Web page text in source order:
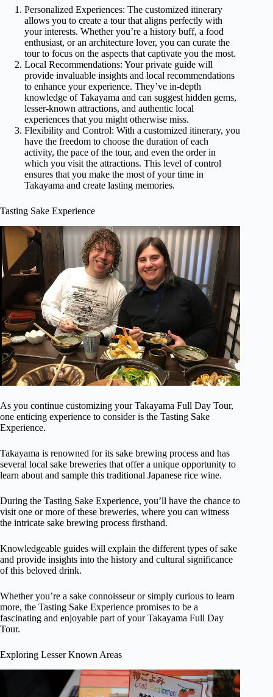
Personalized Experiences: The customized itinerary
allows you to create a tour that aligns perfectly with
your interests. Whether you’re a history buff, a food
enthusiast, or an architecture lover, you can curate the
tour to focus on the aspects that captivate you the most.
Local Recommendations: Your private guide will
provide invaluable insights and local recommendations
to enhance your experience. They’ve in-depth
knowledge of Takayama and can suggest hidden gems,
lesser-known attractions, and authentic local
experiences that you might otherwise miss.
Flexibility and Control: With a customized itinerary, you
have the freedom to choose the duration of each
activity, the pace of the tour, and even the order in
which you visit the attractions. This level of control
ensures that you make the most of your time in
Takayama and create lasting memories.
Tasting Sake Experience
As you continue customizing your Takayama Full Day Tour,
one enticing experience to consider is the Tasting Sake
Experience.
Takayama is renowned for its sake brewing process and has
several local sake breweries that offer a unique opportunity to
learn about and sample this traditional Japanese rice wine.
During the Tasting Sake Experience, you’ll have the chance to
visit one or more of these breweries, where you can witness
the intricate sake brewing process firsthand.
Knowledgeable guides will explain the different types of sake
and provide insights into the history and cultural significance
of this beloved drink.
Whether you’re a sake connoisseur or simply curious to learn
more, the Tasting Sake Experience promises to be a
fascinating and enjoyable part of your Takayama Full Day
Tour.
Exploring Lesser Known Areas